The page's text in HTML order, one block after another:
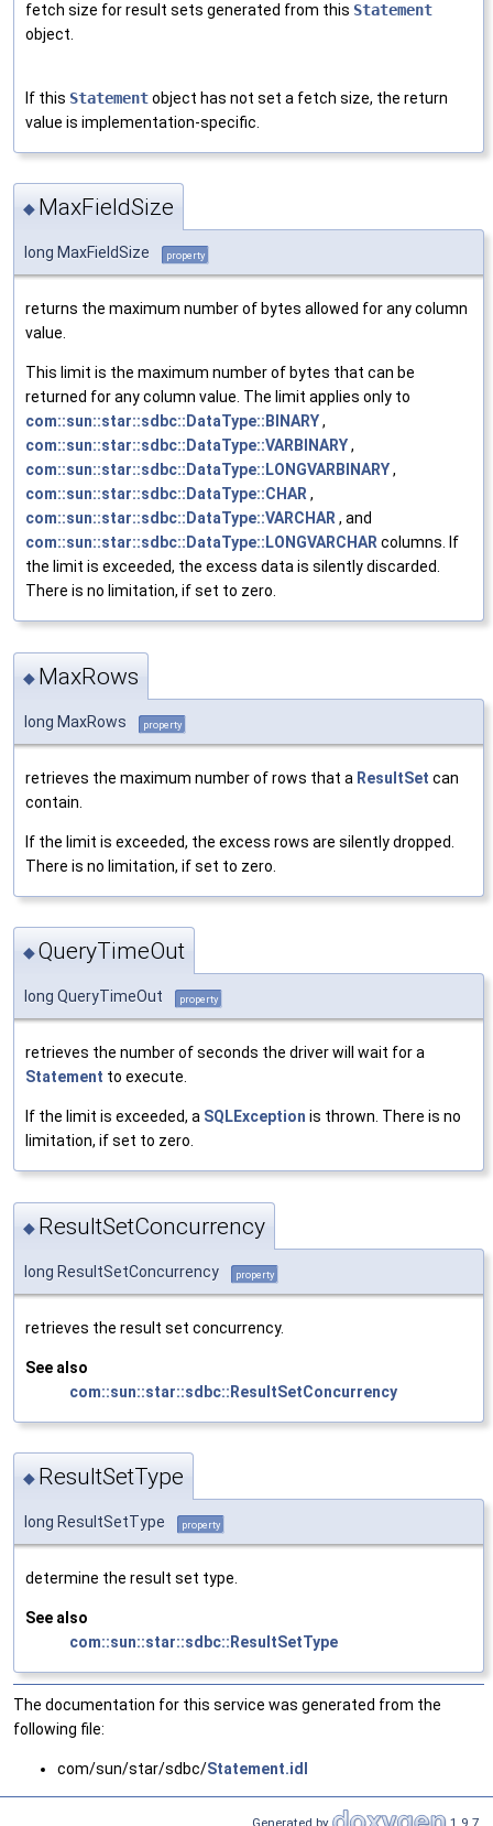
fetch size for result sets generated from this Statement
object.
If this Statementobject has not set a fetch size, the return
value is implementation-specific.
◆ MaxFieldSize
long MaxFieldSize property
returns the maximum number of bytes allowed for any column
value.
This limit is the maximum number of bytes that can be
returned for any column value. The limit applies only to
com::sun::star::sdbc::DataType::BINARY,
com::sun::star::sdbc::DataType::VARBINARY,
com::sun::star::sdbc::DataType::LONGVARBINARY,
com::sun::star::sdbc::DataType::CHAR,
com::sun::star::sdbc::DataType::VARCHAR, and
com::sun::star::sdbc::DataType::LONGVARCHARcolumns. If
the limit is exceeded, the excess data is silently discarded.
There is no limitation, if set to zero.
◆ MaxRows
long MaxRows property
retrieves the maximum number of rows that a ResultSet can
contain.
If the limit is exceeded, the excess rows are silently dropped.
There is no limitation, if set to zero.
◆QueryTimeOut
long QueryTimeOut property
retrieves the number of seconds the driver will wait for a
Statement to execute.
If the limit is exceeded, a SQLException is thrown. There is no
limitation, if set to zero.
◆ ResultSetConcurrency
long ResultSetConcurrency property
retrieves the result set concurrency.
See also
com::sun::star::sdbc::ResultSetConcurrency
◆ ResultSetType
long ResultSetType property
determine the result set type.
See also
com::sun::star::sdbc::ResultSetType
The documentation for this service was generated from the
following file:
com/sun/star/sdbc/Statement.idl
Generated by 1.9.7